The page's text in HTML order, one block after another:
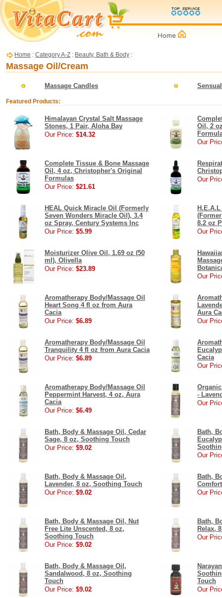
Home : Category A-Z : Beauty, Bath & Body :
Massage Oil/Cream
Massage Candles
Featured Products:
Himalayan Crystal Salt Massage
Stones, 1 Pair, Aloha Bay
Our Price: $14.32
Oil, 2
Our
Complete Tissue & Bone Massage
Oil, 4 oz, Christopher's Original
Formulas
Our Price: $21.61
Our
HEAL Quick Miracle Oil (Formerly
Seven Wonders Miracle Oil), 3.4
oz Spray, Century Systems Inc
Our Price: $5.99
8.2 oz
Our
Moisturizer Olive Oil, 1.69 oz (50
ml), Olivella
Our Price: $23.89
Our
Aromatherapy Body/Massage Oil
Heart Song 4 fl oz from Aura
Cacia
Our Price: $6.89
Aura
Our
Aromatherapy Body/Massage Oil
Tranquility 4 fl oz from Aura Cacia
Our Price: $6.89
Cacia
Our
Aromatherapy Body/Massage Oil
Peppermint Harvest, 4 oz, Aura
Cacia
Our Price: $6.49
-
Our
Bath, Body & Massage Oil, Cedar
Sage, 8 oz, Soothing Touch
Our Price: $9.02
Bath,
Our
Bath, Body & Massage Oil,
Lavender, 8 oz, Soothing Touch
Our Price: $9.02
Bath,
Our
Bath, Body & Massage Oil, Nut
Free Lite Unscented, 8 oz,
Soothing Touch
Our Price: $9.02
Bath,
Relax,
Our
Bath, Body & Massage Oil,
Sandalwood, 8 oz, Soothing
Touch
Our Price: $9.02
Touch
Our